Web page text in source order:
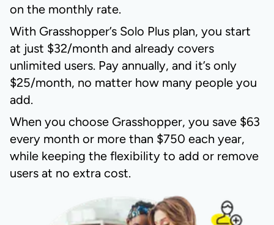
on the monthly rate.
With Grasshopper’s Solo Plus plan, you start
at just $32/month and already covers
unlimited users. Pay annually, and it’s only
$25/month, no matter how many people you
add.
When you choose Grasshopper, you save $63
every month or more than $750 each year,
while keeping the flexibility to add or remove
users at no extra cost.